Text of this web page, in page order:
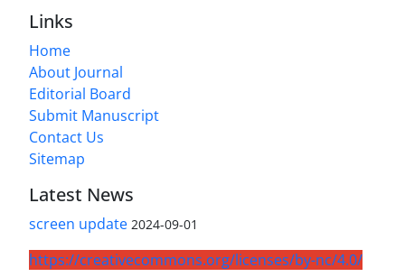
Links
Home
About Journal
Editorial Board
Submit Manuscript
Contact Us
Sitemap
Latest News
screen update 2024-09-01
https://creativecommons.org/licenses/by-nc/4.0/